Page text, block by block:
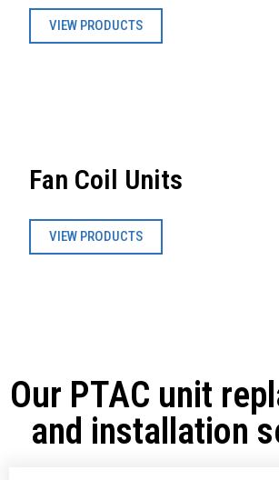
VIEW PRODUCTS
Fan Coil Units
VIEW PRODUCTS
Our PTAC unit
and installation